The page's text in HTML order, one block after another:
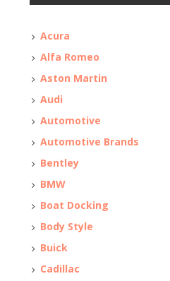
Acura
Alfa Romeo
Aston Martin
Audi
Automotive
Automotive Brands
Bentley
BMW
Boat Docking
Body Style
Buick
Cadillac